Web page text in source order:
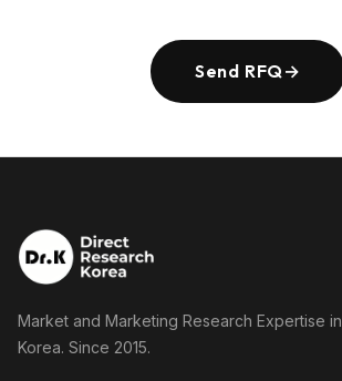
Send RFQ→
Market and Marketing Research Expertise in
Korea. Since 2015.